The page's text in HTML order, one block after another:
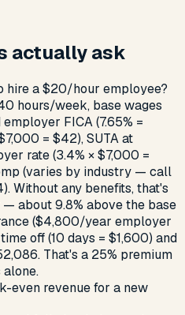
actually ask
hire a $20/hour employee?
hours/week, base wages
FICA (7.65% =
= $42), SUTA at
rate (3.4% × $7,000 =
(varies by industry — call
Without any benefits, that's
about 9.8% above the base
($4,800/year employer
off (10 days = $1,600) and
That's a 25% premium
even revenue for a new